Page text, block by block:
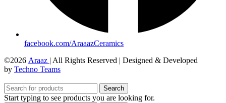
facebook.com/AraaazCeramics
©2026 Araaz | All Rights Reserved | Designed & Developed
by Techno Teams
Search
Start typing to see products you are looking for.